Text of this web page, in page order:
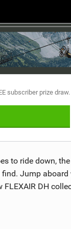
subscriber prize draw.
to ride down,
Jump aboard
DH